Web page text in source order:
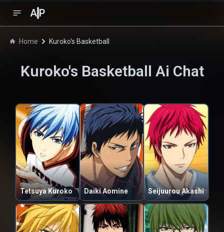
A P
Home Kuroko's Basketball
Kuroko's Basketball Ai Chat
Tetsuya Kuroko Daiki Aomine Seijuurou Akashi